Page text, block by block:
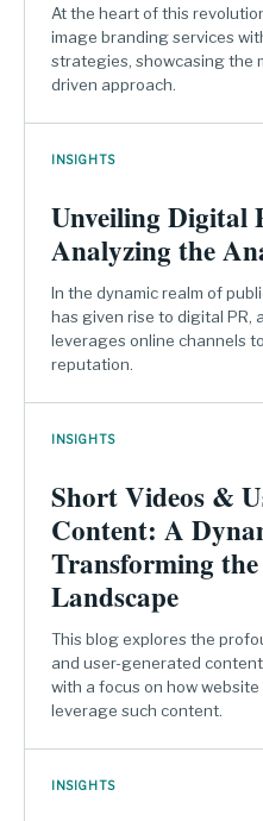
At the heart of this
image branding services
strategies, showcasing the
driven approach.
INSIGHTS
Unveiling Digital
Analyzing the
In the dynamic realm of
has given rise to digital
leverages online channels
reputation.
INSIGHTS
Short Videos &
Content: A
Transforming
Landscape
This blog explores the
and user-generated
with a focus on how
leverage such content.
INSIGHTS